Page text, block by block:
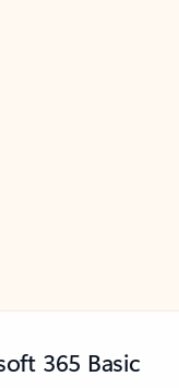
365 Basic